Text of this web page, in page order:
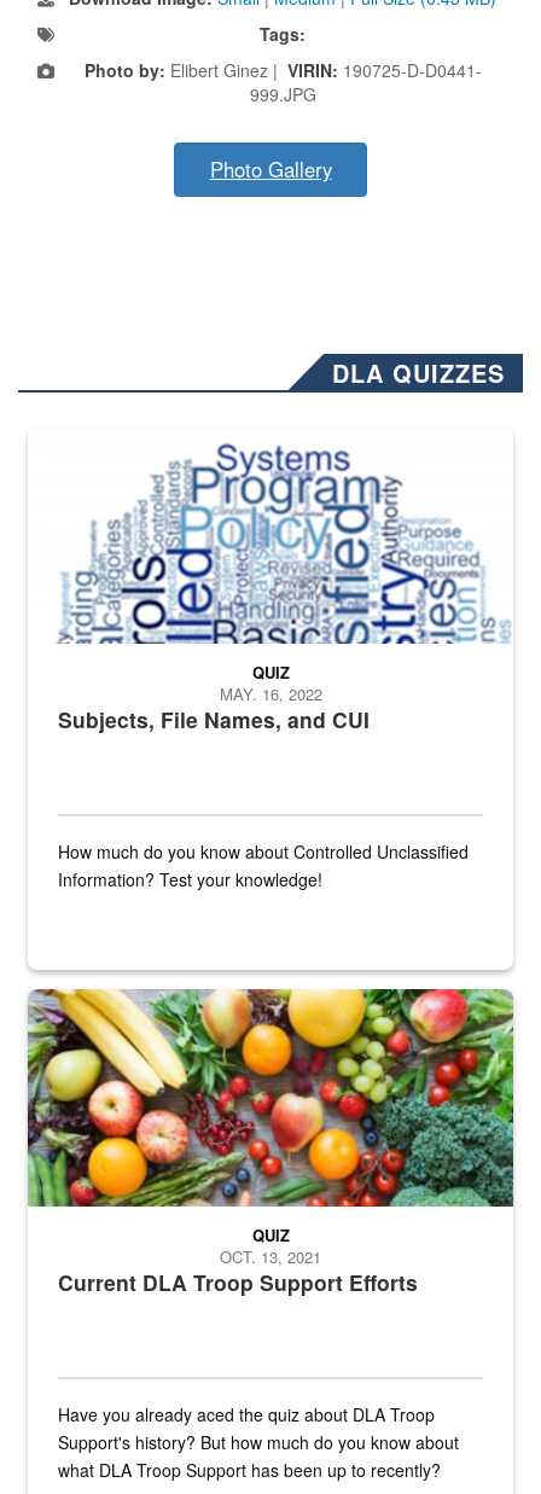
Tags:
Photo by: Elibert Ginez | VIRIN: 190725-D-D0441-
999.JPG
Photo Gallery
DLA QUIZZES
The Department of Defense recently released changed from “For
Subjects, File Names, and CUI
QUIZ
MAY. 16, 2022
How much do you know about Controlled Unclassified
Information? Test your knowledge!
Fresh fruits and vegetables are displayed.
Current DLA Troop Support Efforts
QUIZ
OCT. 13, 2021
Have you already aced the quiz about DLA Troop
Support's history? But how much do you know about
what DLA Troop Support has been up to recently?